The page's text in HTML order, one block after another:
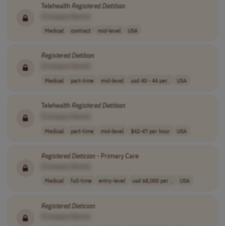
TelehealthRegisteredDietitian
Medical contract mid-level USA
RegisteredDietitian
Medical part-time mid-level usd 40 - 44 per.. USA
TelehealthRegisteredDietitian
Medical part-time mid-level $42-47 per hour USA
RegisteredDietician- Primary Care
Medical full-time entry-level usd 68,000 per .. USA
RegisteredDietician